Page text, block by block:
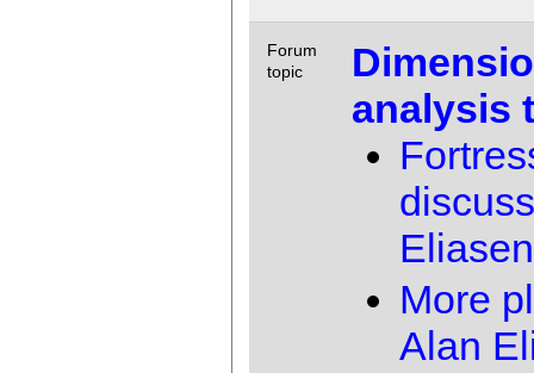
Forum
topic
analysis
Eliasen
More
Alan